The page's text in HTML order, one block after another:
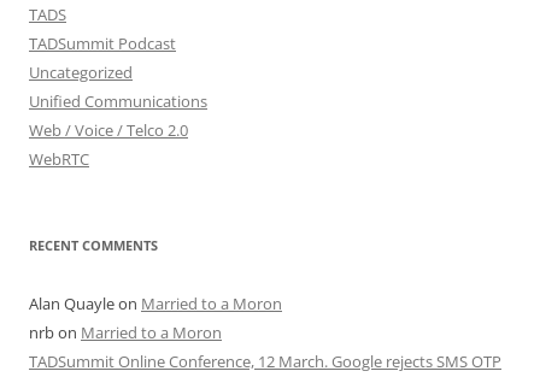
TADS
TADSummit Podcast
Uncategorized
Unified Communications
Web / Voice / Telco 2.0
WebRTC
RECENT COMMENTS
Alan Quayleon Married to a Moron
nrbon Married to a Moron
TADSummit Online Conference, 12 March. Google rejects SMS OTP